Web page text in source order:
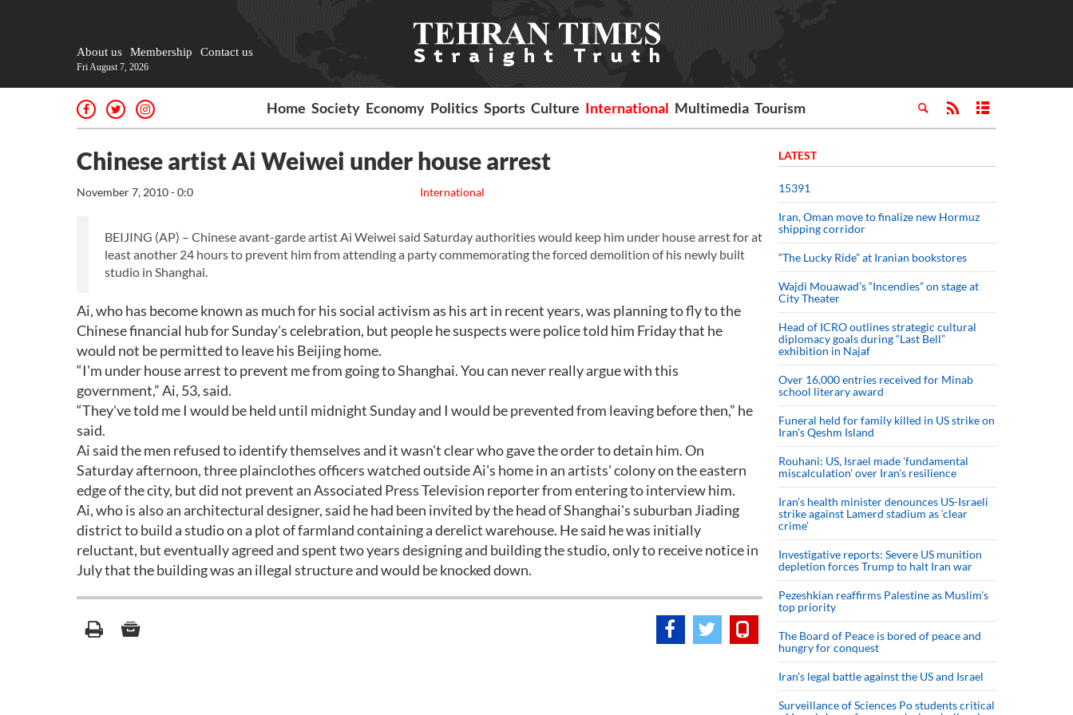
About us Membership Contact us
Fri August 7, 2026
Home Society Economy Politics Sports Culture International Multimedia Tourism
Chinese artist Ai Weiwei under house arrest
International
November 7, 2010 - 0:0
BEIJING (AP) – Chinese avant-garde artist Ai Weiwei said Saturday authorities would keep him under house arrest for at
least another 24 hours to prevent him from attending a party commemorating the forced demolition of his newly built
studio in Shanghai.
Ai, who has become known as much for his social activism as his art in recent years, was planning to fly to the
Chinese financial hub for Sunday's celebration, but people he suspects were police told him Friday that he
would not be permitted to leave his Beijing home.
“I'm under house arrest to prevent me from going to Shanghai. You can never really argue with this
government,” Ai, 53, said.
“They've told me I would be held until midnight Sunday and I would be prevented from leaving before then,” he
said.
Ai said the men refused to identify themselves and it wasn't clear who gave the order to detain him. On
Saturday afternoon, three plainclothes officers watched outside Ai's home in an artists' colony on the eastern
edge of the city, but did not prevent an Associated Press Television reporter from entering to interview him.
Ai, who is also an architectural designer, said he had been invited by the head of Shanghai's suburban Jiading
district to build a studio on a plot of farmland containing a derelict warehouse. He said he was initially
reluctant, but eventually agreed and spent two years designing and building the studio, only to receive notice in
July that the building was an illegal structure and would be knocked down.
LATEST
15391
Iran, Oman move to finalize new Hormuz
shipping corridor
“The Lucky Ride” at Iranian bookstores
Wajdi Mouawad’s “Incendies” on stage at
City Theater
Head of ICRO outlines strategic cultural
diplomacy goals during “Last Bell”
exhibition in Najaf
Over 16,000 entries received for Minab
school literary award
Funeral held for family killed in US strike on
Iran's Qeshm Island
Rouhani: US, Israel made 'fundamental
miscalculation' over Iran's resilience
Iran’s health minister denounces US-Israeli
strike against Lamerd stadium as ‘clear
crime’
Investigative reports: Severe US munition
depletion forces Trump to halt Iran war
Pezeshkian reaffirms Palestine as Muslim's
top priority
The Board of Peace is bored of peace and
hungry for conquest
Iran’s legal battle against the US and Israel
Surveillance of Sciences Po students critical